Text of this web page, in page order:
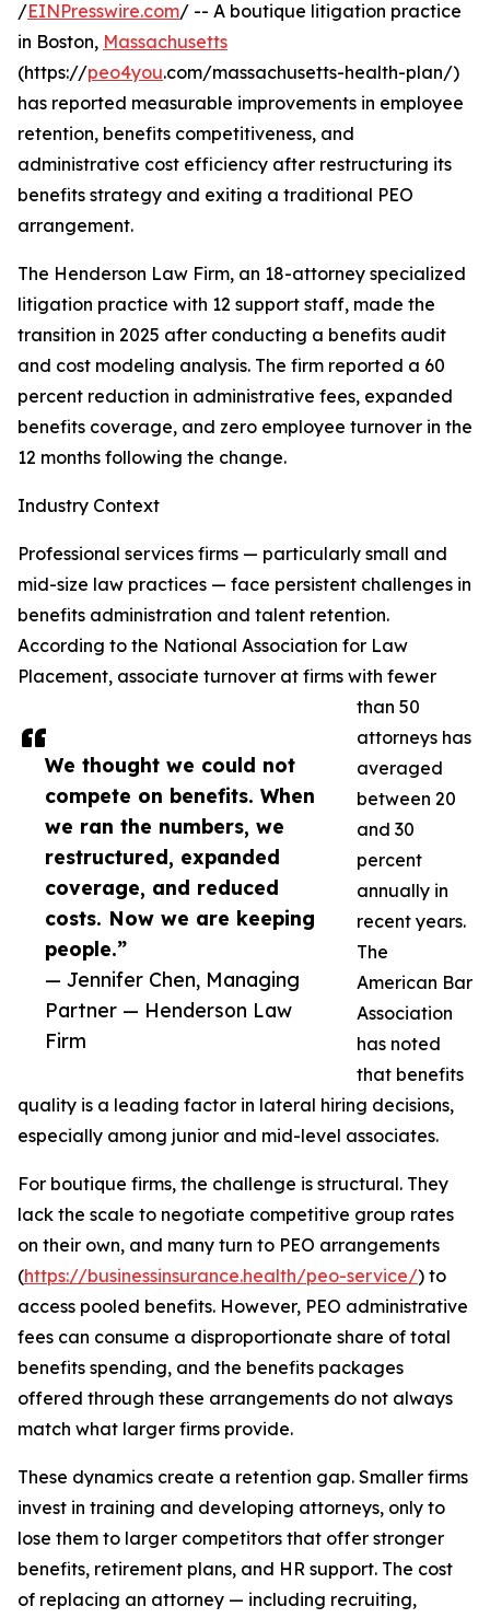
We thought we could not
compete on benefits. When
we ran the numbers, we
restructured, expanded
coverage, and reduced
costs. Now we are keeping
people.”
— Jennifer Chen, Managing
Partner — Henderson Law
Firm
/EINPresswire.com/ -- A boutique litigation practice
in Boston, Massachusetts
(https://peo4you.com/massachusetts-health-plan/)
has reported measurable improvements in employee
retention, benefits competitiveness, and
administrative cost efficiency after restructuring its
benefits strategy and exiting a traditional PEO
arrangement.
The Henderson Law Firm, an 18-attorney specialized
litigation practice with 12 support staff, made the
transition in 2025 after conducting a benefits audit
and cost modeling analysis. The firm reported a 60
percent reduction in administrative fees, expanded
benefits coverage, and zero employee turnover in the
12 months following the change.
Industry Context
Professional services firms — particularly small and
mid-size law practices — face persistent challenges in
benefits administration and talent retention.
According to the National Association for Law
Placement, associate turnover at firms with fewer
than 50
attorneys has
averaged
between 20
and 30
percent
annually in
recent years.
The
American Bar
Association
has noted
that benefits
quality is a leading factor in lateral hiring decisions,
especially among junior and mid-level associates.
For boutique firms, the challenge is structural. They
lack the scale to negotiate competitive group rates
on their own, and many turn to PEO arrangements
(https://businessinsurance.health/peo-service/) to
access pooled benefits. However, PEO administrative
fees can consume a disproportionate share of total
benefits spending, and the benefits packages
offered through these arrangements do not always
match what larger firms provide.
These dynamics create a retention gap. Smaller firms
invest in training and developing attorneys, only to
lose them to larger competitors that offer stronger
benefits, retirement plans, and HR support. The cost
of replacing an attorney — including recruiting,